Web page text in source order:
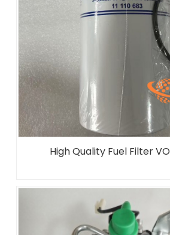
High Quality Fuel Filter